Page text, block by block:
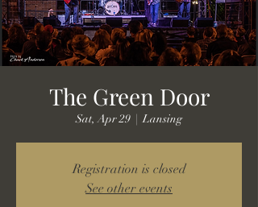
The Green Door
Sat, Apr 29
  |
Lansing
Registration is closed
See other events